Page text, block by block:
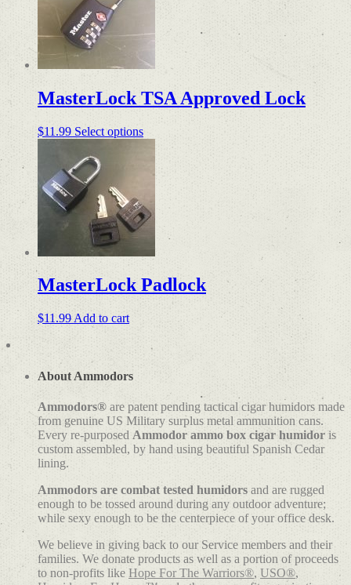
MasterLock TSA Approved Lock
$11.99 Select optionsThis
multiple
The
options
chosen
the
product
MasterLock Padlock
$11.99 Add to cart
About Ammodors
Ammodors® are patent pending tactical cigar humidors made
from genuine US Military surplus metal ammunition cans.
Every re-purposed Ammodor ammo box cigar humidor is
custom assembled, by hand using beautiful Spanish Cedar
lining.
Ammodors are combat tested humidors and are rugged
enough to be tossed around during any outdoor adventure;
while sexy enough to be the centerpiece of your office desk.
We believe in giving back to our Service members and their
families. We donate products as well as a portion of proceeds
to non-profits like Hope For The Warriors®, USO®,